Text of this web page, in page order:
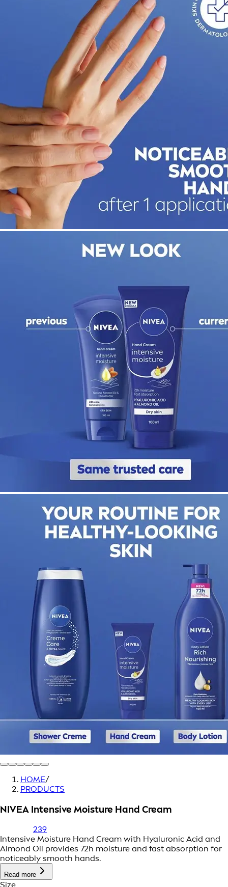
HOME/
PRODUCTS
NIVEA Intensive Moisture Hand Cream
239
Intensive Moisture Hand Cream with Hyaluronic Acid and
Almond Oil provides 72h moisture and fast absorption for
noticeably smooth hands.
Read more
Size